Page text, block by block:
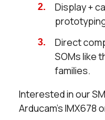
Display +
Direct
SOMs like
families.
Interested in our
Arducam's IMX678